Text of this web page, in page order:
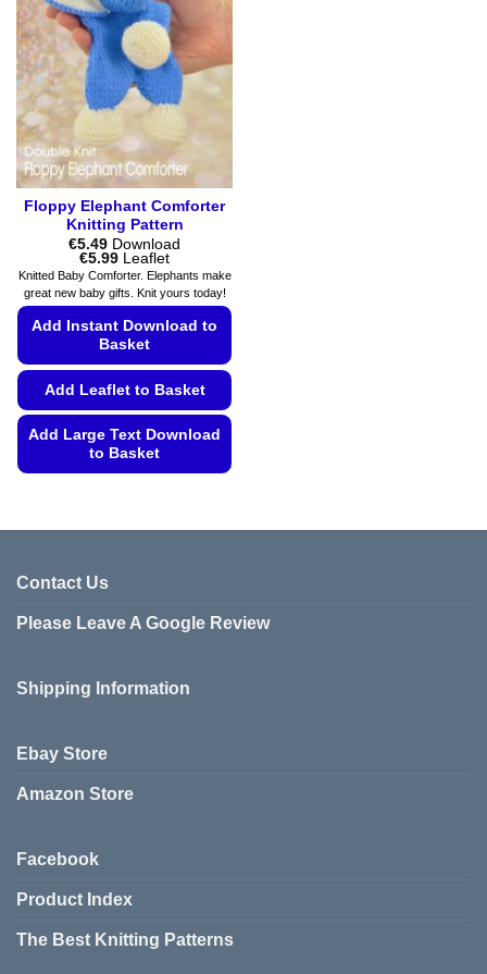
options
may
be
chosen
on
product
page
Floppy Elephant Comforter
Knitting Pattern
€5.49 Download
€5.99Price
range:
€5.49
through
Leaflet
Knitted Baby Comforter. Elephants make
great new baby gifts. Knit yours today!
Add Instant Download to
Basket
Add Leaflet to Basket
Add Large Text Download
to Basket
has
options
chosen
Contact Us
Please Leave A Google Review
Shipping Information
Ebay Store
Amazon Store
Facebook
Product Index
The Best Knitting Patterns